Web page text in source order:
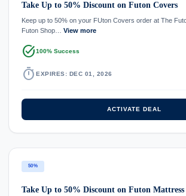
Take Up to 50% Discount on Futon Covers
Keep up to 50% on your FUton Covers order at The
Futon Shop… View more
task_alt100% Success
timer EXPIRES: DEC 01, 2026
ACTIVATE DEAL
50%
Take Up to 50% Discount on Futon Mattress